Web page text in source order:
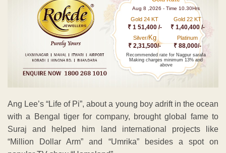
Aug 8 ,2026 - Time 10.30Hrs
Gold 24 KT
₹ 1 51,400 /-
Gold 22 KT
₹ 1,40,400 /-
Silver/Kg
₹ 2,31,500/-
Platinum
₹ 88,000/-
Recommended rate for Nagpur sarafa
Making charges minimum 13% and
above
Ang Lee’s “Life of Pi”, about a young boy adrift in the ocean
with a Bengal tiger for company, brought global fame to
Suraj and helped him land international projects like
“Million Dollar Arm” and “Umrika” besides a spot on